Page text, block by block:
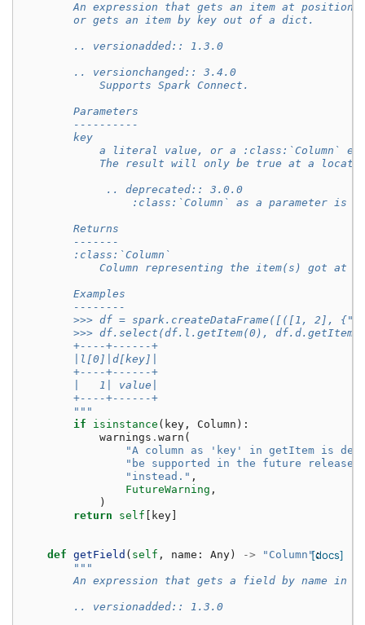
An expression that gets an item at position
        or gets an item by key out of a dict.
        .. versionadded:: 1.3.0
        .. versionchanged:: 3.4.0
            Supports Spark Connect.
        Parameters
        ----------
        key
a literal value, or a :class:`Column`
The result will only be true at a
             .. deprecated:: 3.0.0
:class:`Column` as a parameter is
        Returns
        -------
        :class:`Column`
Column representing the item(s) got at
        Examples
        --------
>>> df = spark.createDataFrame([([1, 2],
>>> df.select(df.l.getItem(0),
        +----+------+
        |l[0]|d[key]|
        +----+------+
        |   1| value|
        +----+------+
        """
if
isinstance ( key , Column ):
warnings . warn (
"A column as 'key' in getItem is
"be supported in the future release.
"instead." ,
FutureWarning ,
)
return
self key
[docs]
def getField ( self , name : Any ) -> "Column":
"""
An expression that gets a field by name in
        .. versionadded:: 1.3.0